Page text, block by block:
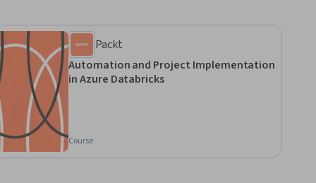
Packt
Automation and Project Implementation
in Azure Databricks
Course